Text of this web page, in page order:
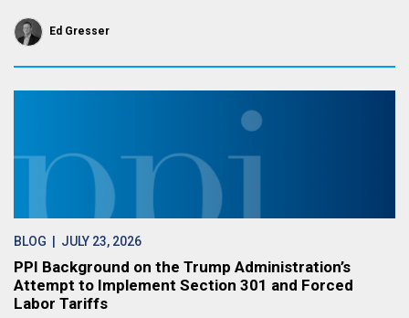
Ed Gresser
BLOG | JULY 23, 2026
PPI Background on the Trump Administration’s
Attempt to Implement Section 301 and Forced
Labor Tariffs